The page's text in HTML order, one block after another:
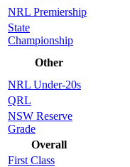
NRL Premiership
State
Championship
Other
NRL Under-20s
QRL
NSW Reserve
Grade
Overall
First Class